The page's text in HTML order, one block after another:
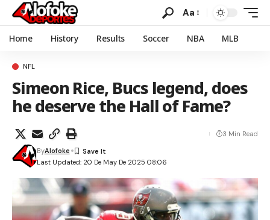
Aa
Home History Results Soccer NBA MLB
NFL
Simeon Rice, Bucs legend, does
he deserve the Hall of Fame?
Last Updated: 20 De May De 2025 08:06
ByAlofoke
3 Min Read